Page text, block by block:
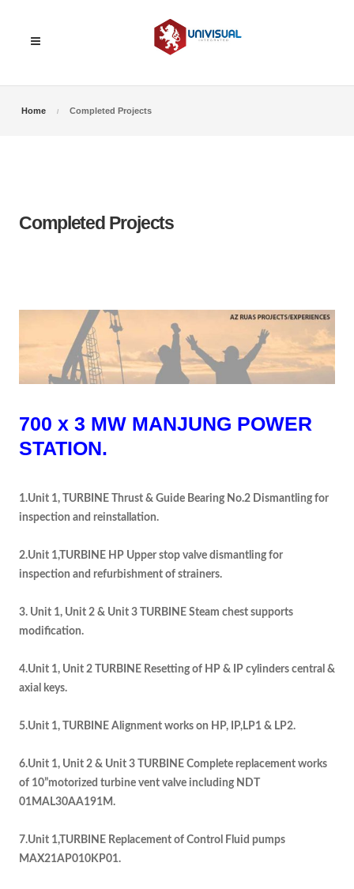
Home Completed Projects
Completed Projects
700 x 3 MW MANJUNG POWER
STATION.
1.Unit 1, TURBINE Thrust & Guide Bearing No.2 Dismantling for
inspection and reinstallation.
2.Unit 1,TURBINE HP Upper stop valve dismantling for
inspection and refurbishment of strainers.
3. Unit 1, Unit 2 & Unit 3 TURBINE Steam chest supports
modification.
4.Unit 1, Unit 2 TURBINE Resetting of HP & IP cylinders central &
axial keys.
5.Unit 1, TURBINE Alignment works on HP, IP,LP1 & LP2.
6.Unit 1, Unit 2 & Unit 3 TURBINE Complete replacement works
of 10”motorized turbine vent valve including NDT
01MAL30AA191M.
7.Unit 1,TURBINE Replacement of Control Fluid pumps
MAX21AP010KP01.